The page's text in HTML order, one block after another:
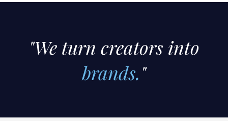
"We turn creators into
brands."